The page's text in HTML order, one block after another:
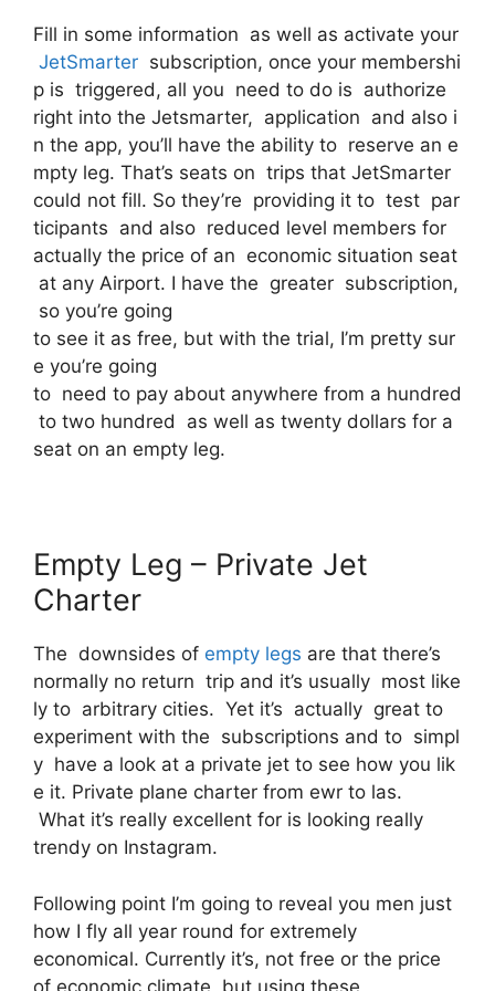
Fill in some information as well as activate your
JetSmarter subscription, once your membershi
p is triggered, all you need to do is authorize
right into the Jetsmarter, application and also i
n the app, you’ll have the ability to reserve an e
mpty leg. That’s seats on trips that JetSmarter
could not fill. So they’re providing it to test par
ticipants and also reduced level members for
actually the price of an economic situation seat
at any Airport. I have the greater subscription,
so you’re going
to see it as free, but with the trial, I’m pretty sur
e you’re going
to need to pay about anywhere from a hundred
to two hundred as well as twenty dollars for a
seat on an empty leg.
Empty Leg – Private Jet
Charter
The downsides of empty legs are that there’s
normally no return trip and it’s usually most like
ly to arbitrary cities. Yet it’s actually great to
experiment with the subscriptions and to simpl
y have a look at a private jet to see how you lik
e it. Private plane charter from ewr to las.
What it’s really excellent for is looking really
trendy on Instagram.
Following point I’m going to reveal you men just
how I fly all year round for extremely
economical. Currently it’s, not free or the price
of economic climate, but using these